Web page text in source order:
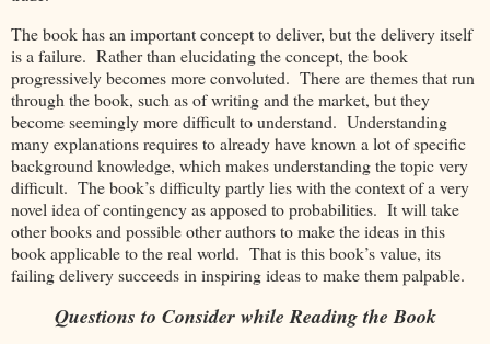
The book has an important concept to deliver, but the delivery itself
is a failure. Rather than elucidating the concept, the book
progressively becomes more convoluted. There are themes that run
through the book, such as of writing and the market, but they
become seemingly more difficult to understand. Understanding
many explanations requires to already have known a lot of specific
background knowledge, which makes understanding the topic very
difficult. The book’s difficulty partly lies with the context of a very
novel idea of contingency as apposed to probabilities. It will take
other books and possible other authors to make the ideas in this
book applicable to the real world. That is this book’s value, its
failing delivery succeeds in inspiring ideas to make them palpable.
Questions to Consider while Reading the Book